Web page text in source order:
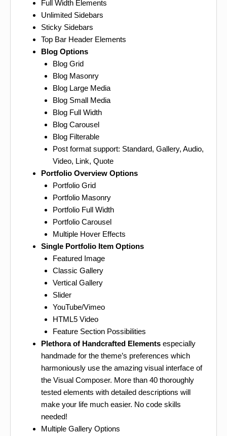
Full Width Elements
Unlimited Sidebars
Sticky Sidebars
Top Bar Header Elements
Blog Options
Blog Grid
Blog Masonry
Blog Large Media
Blog Small Media
Blog Full Width
Blog Carousel
Blog Filterable
Post format support: Standard, Gallery, Audio,
Video, Link, Quote
Portfolio Overview Options
Portfolio Grid
Portfolio Masonry
Portfolio Full Width
Portfolio Carousel
Multiple Hover Effects
Single Portfolio Item Options
Featured Image
Classic Gallery
Vertical Gallery
Slider
YouTube/Vimeo
HTML5 Video
Feature Section Possibilities
Plethora of Handcrafted Elements especially
handmade for the theme’s preferences which
harmoniously use the amazing visual interface of
the Visual Composer. More than 40 thoroughly
tested elements with detailed descriptions will
make your life much easier. No code skills
needed!
Multiple Gallery Options